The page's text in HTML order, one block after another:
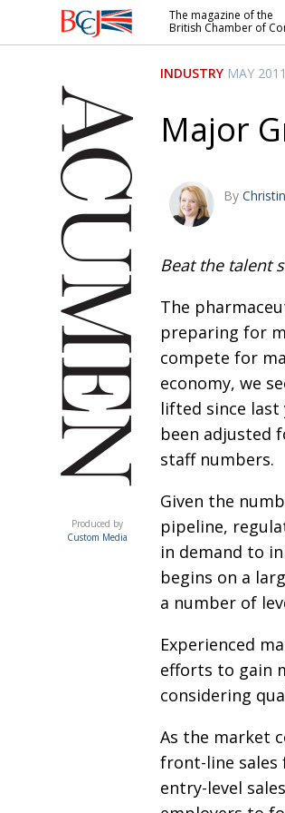
British
Commerce
in Japan
ACUMEN
Produced by
Custom Media
The magazine of the
British Chamber of
INDUSTRY MAY 2011
Major
By
Beat the talent
The
preparing for
compete for
economy, we
lifted since last
been adjusted
staff numbers.
Given the
pipeline,
in demand to
begins on a
a number of
Experienced
efforts to gain
considering
As the market
front-line sales
entry-level